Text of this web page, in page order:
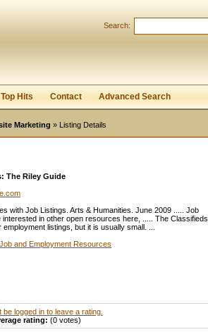
Search:
Top Hits Contact Advanced Search
Marketing » Listing Details
The Riley Guide
with Job Listings. Arts & Humanities. June 2009 ..... Job
interested in other open resources here, ..... The Classifieds
listings, but it is usually small. ...
and Employment Resources
be logged in to leave a rating.
rating: (0 votes)